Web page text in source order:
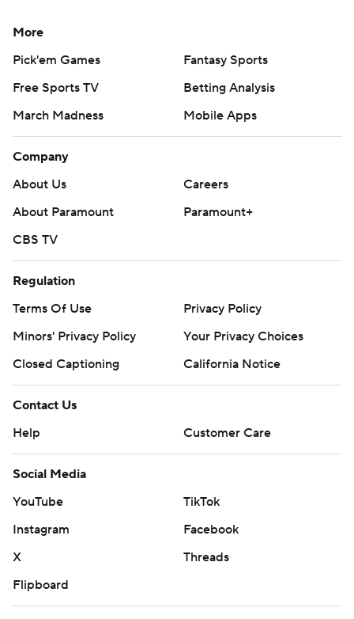
More
Pick'em Games
Fantasy Sports
Free Sports TV
Betting Analysis
March Madness
Mobile Apps
Company
About Us
Careers
About Paramount
Paramount+
CBS TV
Regulation
Terms Of Use
Privacy Policy
Minors' Privacy Policy
Your Privacy Choices
Closed Captioning
California Notice
Contact Us
Help
Customer Care
Social Media
YouTube
TikTok
Instagram
Facebook
X
Threads
Flipboard